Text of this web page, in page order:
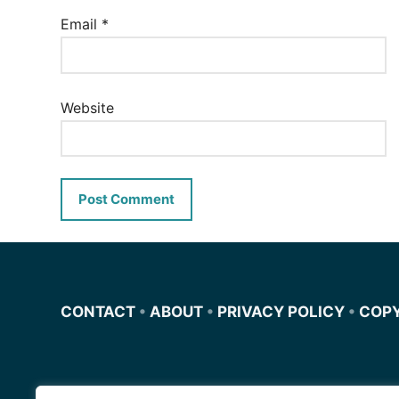
Email *
Website
CONTACT • ABOUT • PRIVACY POLICY •